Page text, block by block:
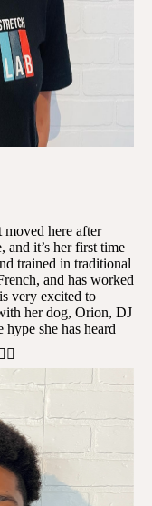
moved here after
it’s her first time
trained in traditional
and has worked
very excited to
her dog, Orion, DJ
she has heard